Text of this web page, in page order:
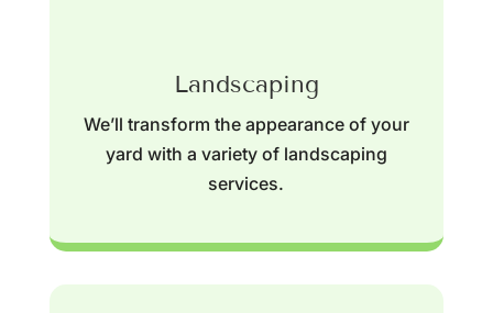
Landscaping
We’ll transform the appearance of your
yard with a variety of landscaping
services.